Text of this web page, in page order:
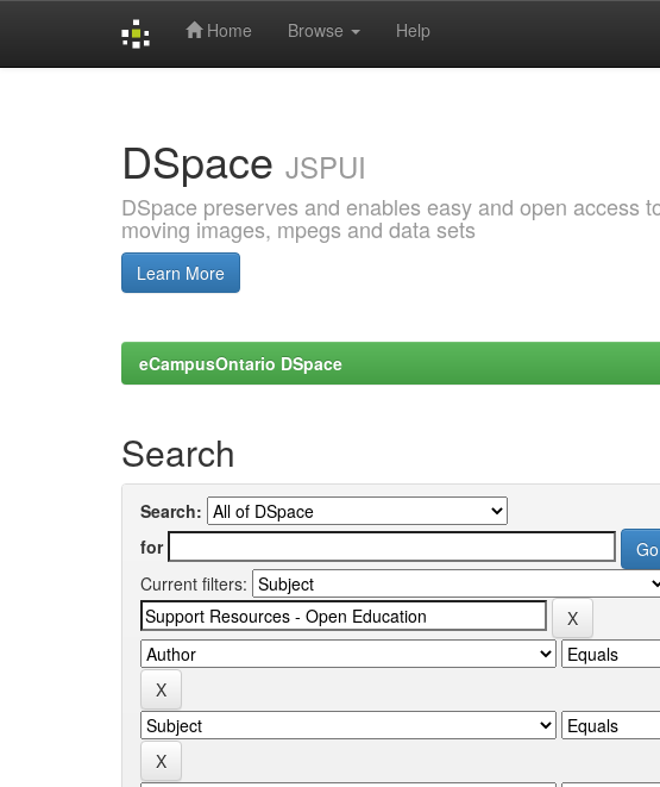
Home Browse Help
DSpace JSPUI
DSpace preserves and enables easy and open access
moving images, mpegs and data sets
Learn More
eCampusOntario DSpace
Search
Search:
for
Current filters: